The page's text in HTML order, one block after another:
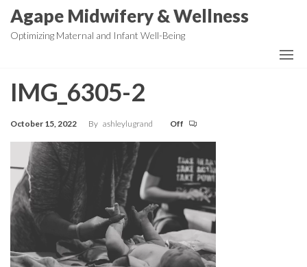
SkipAgape Midwifery & Wellness
Optimizing Maternal and Infant Well-Being
IMG_6305-2
October 15, 2022 By ashleylugrand Off